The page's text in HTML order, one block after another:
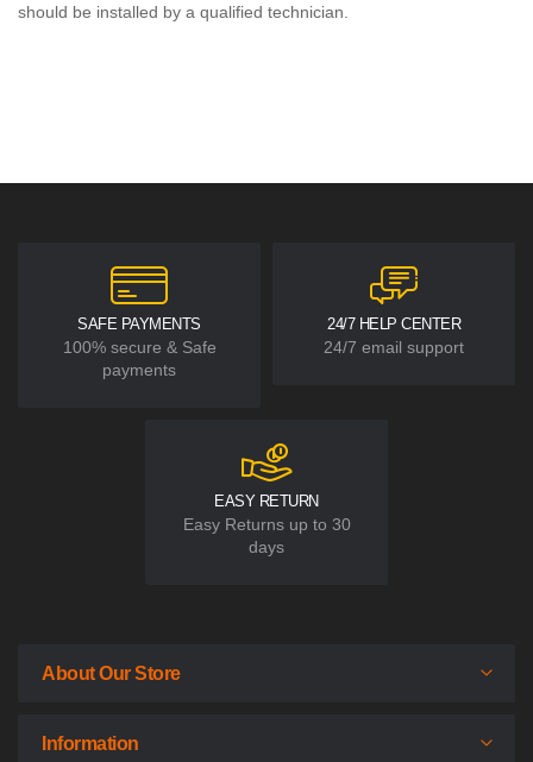
should be installed by a qualified technician.
SAFE PAYMENTS
100% secure & Safe
payments
24/7 HELP CENTER
24/7 email support
EASY RETURN
Easy Returns up to 30
days
About Our Store
Information